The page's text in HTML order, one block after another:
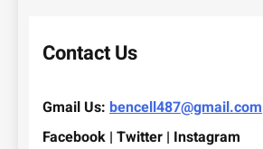
Contact Us
Gmail Us: bencell487@gmail.com
Facebook | Twitter | Instagram